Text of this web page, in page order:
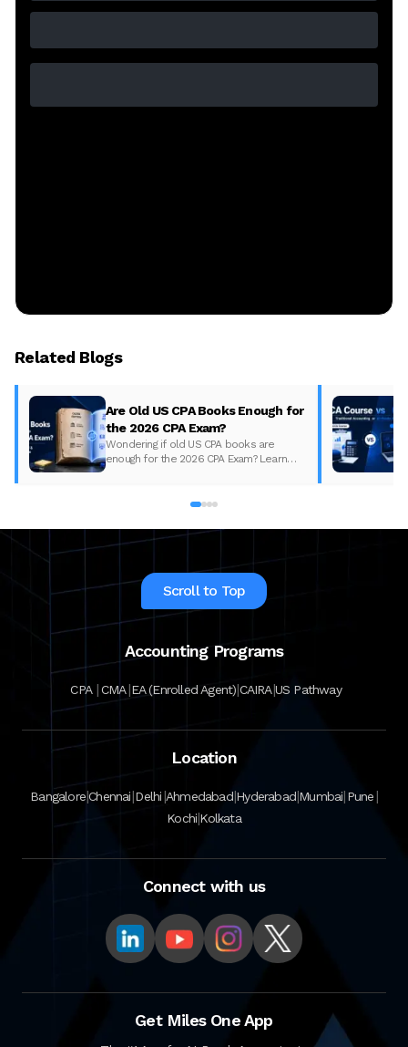
Related Blogs
Are Old US CPA Books Enough for
the 2026 CPA Exam?
Wondering if old US CPA books are
enough for the 2026 CPA Exam? Learn
Scroll to Top
Accounting Programs
CPA |CMA|EA (Enrolled Agent)|CAIRA|US Pathway
Location
Bangalore|Chennai|Delhi|Ahmedabad|Hyderabad|Mumbai|Pune|
Kochi|Kolkata
Connect with us
Get Miles One App